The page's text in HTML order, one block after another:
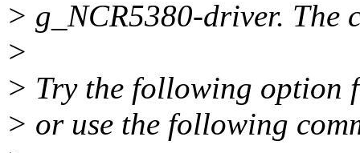
> g_NCR5380-driver. The
>
> Try the following option
> or use the following